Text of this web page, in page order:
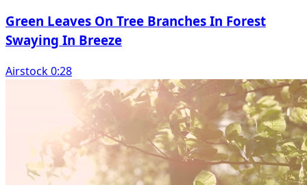
Green Leaves On Tree Branches In Forest
Swaying In Breeze
Airstock 0:28